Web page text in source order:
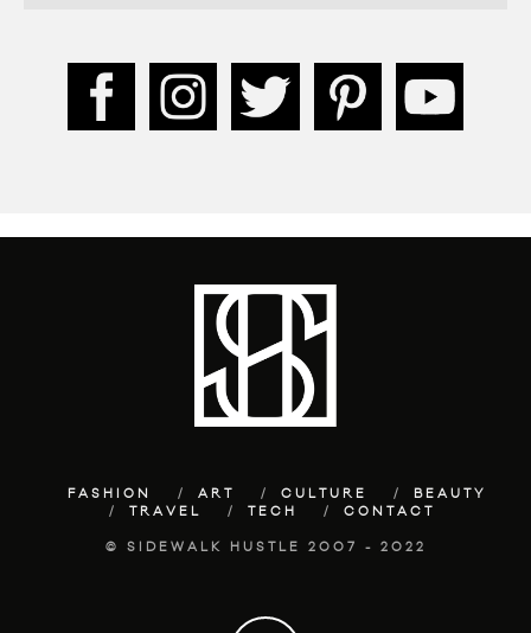
FASHION ART CULTURE
BEAUTY
TRAVEL
TECH CONTACT
© SIDEWALK HUSTLE 2007 - 2022